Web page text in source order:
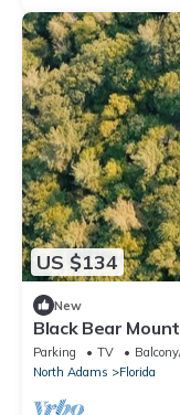
US $134
New
Black Bear
Parking TV
North Adams
Florida